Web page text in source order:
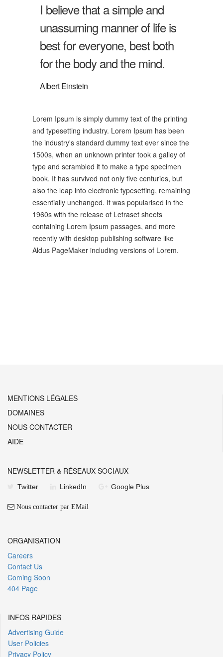
I believe that a simple and
unassuming manner of life is
best for everyone, best both
for the body and the mind.
Albert Einstein
Lorem Ipsum is simply dummy text of the printing
and typesetting industry. Lorem Ipsum has been
the industry's standard dummy text ever since the
1500s, when an unknown printer took a galley of
type and scrambled it to make a type specimen
book. It has survived not only five centuries, but
also the leap into electronic typesetting, remaining
essentially unchanged. It was popularised in the
1960s with the release of Letraset sheets
containing Lorem Ipsum passages, and more
recently with desktop publishing software like
Aldus PageMaker including versions of Lorem.
MENTIONS LÉGALES
DOMAINES
NOUS CONTACTER
AIDE
NEWSLETTER & RÉSEAUX SOCIAUX
Twitter LinkedIn Google Plus
Nous contacter par EMail
ORGANISATION
Careers
Contact Us
Coming Soon
404 Page
INFOS RAPIDES
Advertising Guide
User Policies
Privacy Policy